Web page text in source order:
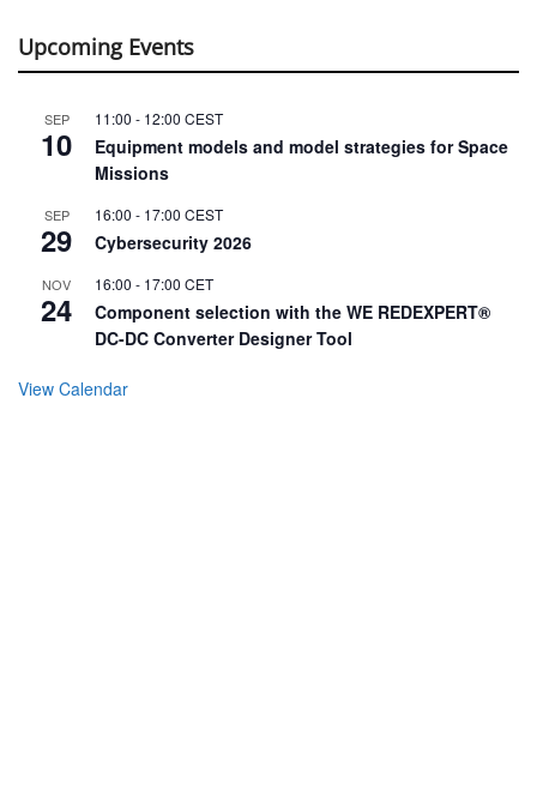
Upcoming Events
SEP
10
11:00 - 12:00 CEST
Equipment models and model strategies for Space
Missions
SEP
29
16:00 - 17:00 CEST
Cybersecurity 2026
NOV
24
16:00 - 17:00 CET
Component selection with the WE REDEXPERT®
DC-DC Converter Designer Tool
View Calendar